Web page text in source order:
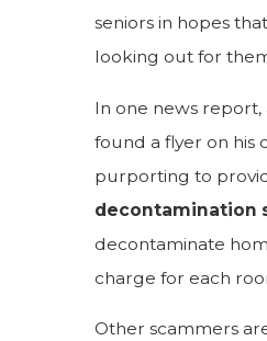
seniors in hopes
looking out for
In one news
found a flyer on his
purporting to
decontamination
decontaminate
charge for each
Other scammers